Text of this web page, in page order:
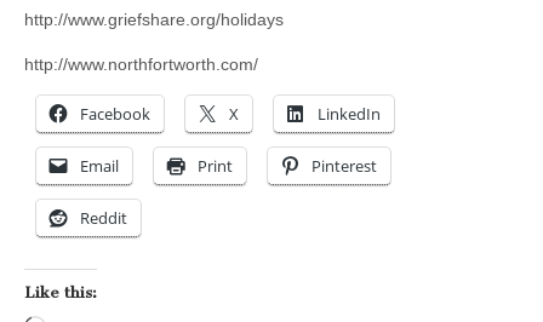
http://www.griefshare.org/holidays
http://www.northfortworth.com/
Facebook X LinkedIn
Email Print Pinterest
Reddit
Like this: